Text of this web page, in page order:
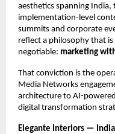
aesthetics spanning India,
implementation-level
summits and corporate
reflect a philosophy that
negotiable: marketing
That conviction is the
Media Networks
architecture to AI-
digital transformation
Elegante Interiors — India